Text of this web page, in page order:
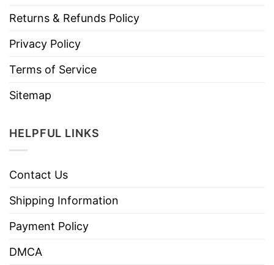
Returns & Refunds Policy
Privacy Policy
Terms of Service
Sitemap
HELPFUL LINKS
Contact Us
Shipping Information
Payment Policy
DMCA